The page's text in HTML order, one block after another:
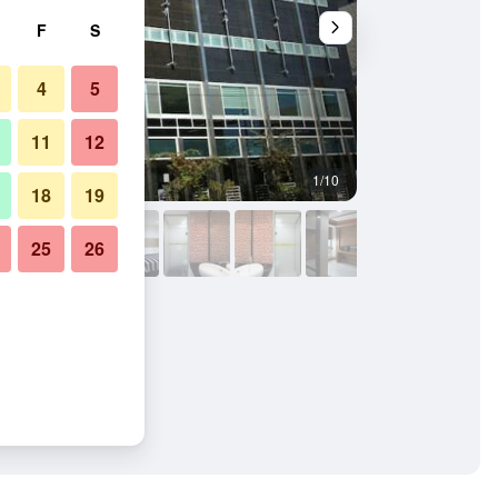
1/10
F S
4 5
11 12
18 19
25 26